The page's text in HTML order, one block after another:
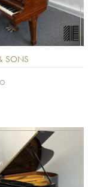
SONS